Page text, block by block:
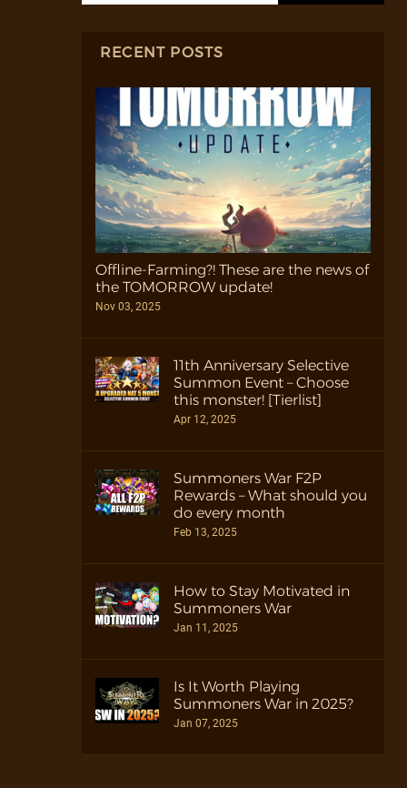
RECENT POSTS
Offline-Farming?! These are the news of
the TOMORROW update!
Nov 03, 2025
11th Anniversary Selective
Summon Event – Choose
this monster! [Tierlist]
Apr 12, 2025
Summoners War F2P
Rewards – What should you
do every month
Feb 13, 2025
How to Stay Motivated in
Summoners War
Jan 11, 2025
Is It Worth Playing
Summoners War in 2025?
Jan 07, 2025